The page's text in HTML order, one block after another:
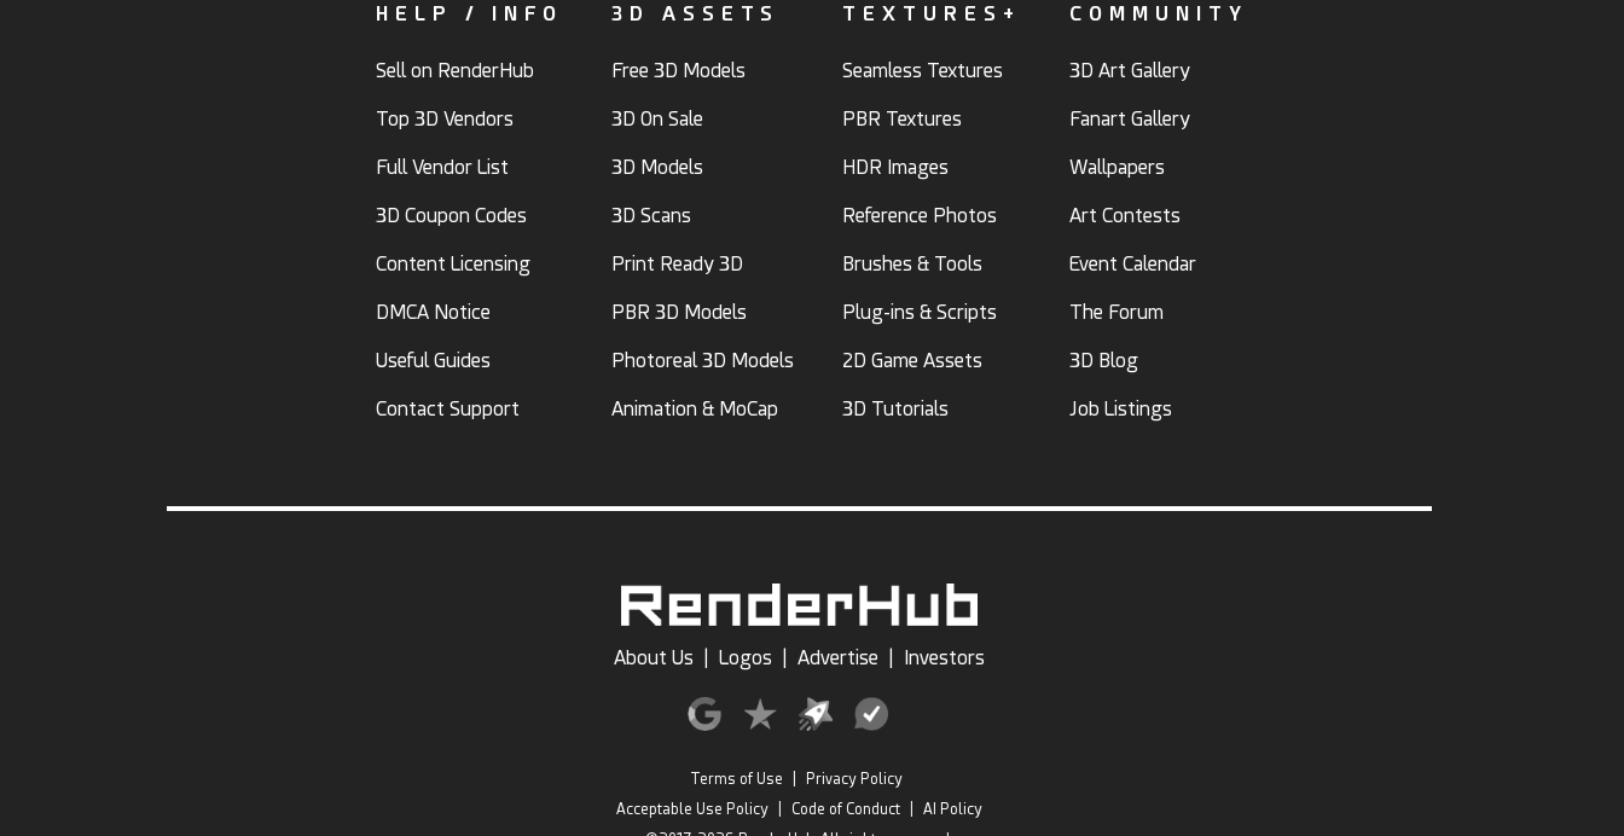
HELP / INFO
Sell on RenderHub
Top 3D Vendors
Full Vendor List
3D Coupon Codes
Content Licensing
DMCA Notice
Useful Guides
Contact Support
3D ASSETS
Free 3D Models
3D On Sale
3D Models
3D Scans
Print Ready 3D
PBR 3D Models
Photoreal 3D Models
Animation & MoCap
TEXTURES+
Seamless Textures
PBR Textures
HDR Images
Reference Photos
Brushes & Tools
Plug-ins & Scripts
2D Game Assets
3D Tutorials
COMMUNITY
3D Art Gallery
Fanart Gallery
Wallpapers
Art Contests
Event Calendar
The Forum
3D Blog
Job Listings
About Us Logos Advertise Investors
Terms of Use
Privacy Policy
Acceptable Use Policy
Code of Conduct
AI Policy